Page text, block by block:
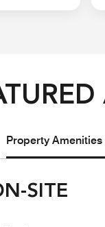
Property Amenities
SITE